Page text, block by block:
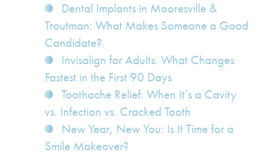
Dental Implants in Mooresville &
Troutman: What Makes Someone a Good
Candidate?
Invisalign for Adults: What Changes
Fastest in the First 90 Days
Toothache Relief: When It’s a Cavity
vs. Infection vs. Cracked Tooth
New Year, New You: Is It Time for a
Smile Makeover?